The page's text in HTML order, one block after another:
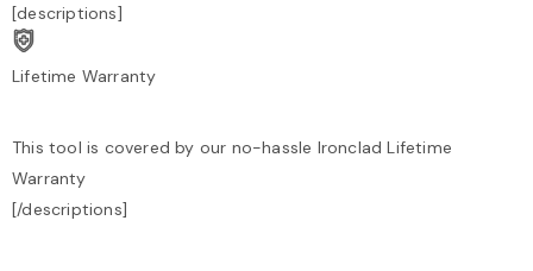
[descriptions]
Lifetime Warranty
This tool is covered by our no-hassle Ironclad Lifetime
Warranty
[/descriptions]